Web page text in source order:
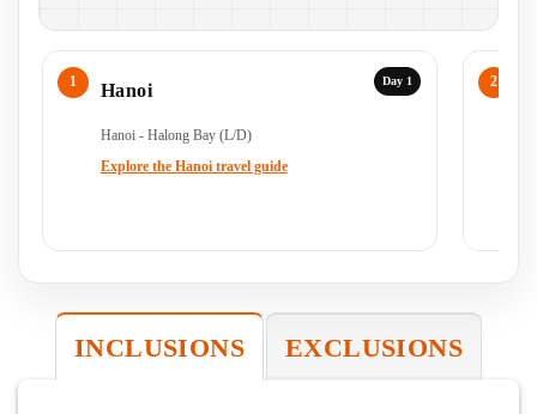
Day 1
Hanoi
Hanoi - Halong Bay (L/D)
Explore the Hanoi travel guide
INCLUSIONS EXCLUSIONS